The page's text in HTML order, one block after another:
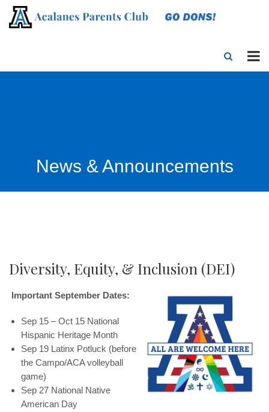
News & Announcements
Diversity, Equity, & Inclusion (DEI)
Important September Dates:
Sep 15 – Oct 15 National
Hispanic Heritage Month
Sep 19 Latinx Potluck (before
the Campo/ACA volleyball
game)
Sep 27 National Native
American Day